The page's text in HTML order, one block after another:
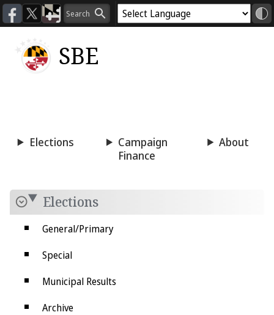
SBE
Elections
Campaign
Finance
About
Elections
General/Primary
Special
Municipal Results
Archive